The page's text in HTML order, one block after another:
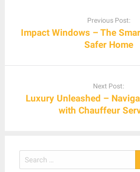
Previous Post:
Impact Windows – The
Safer Home
Next Post:
Luxury Unleashed –
with Chauffeur
Search
for: